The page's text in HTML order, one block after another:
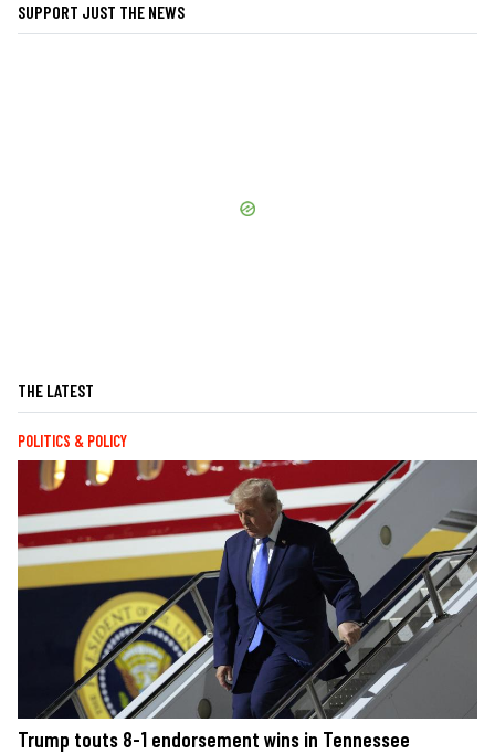
SUPPORT JUST THE NEWS
THE LATEST
POLITICS & POLICY
Trump touts 8-1 endorsement wins in Tennessee